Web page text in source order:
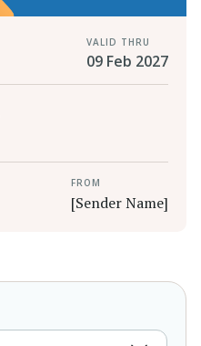
VALID THRU
09 Feb 2027
FROM
[Sender Name]